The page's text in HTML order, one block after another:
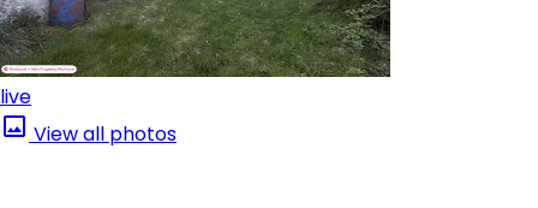
live
View all photos